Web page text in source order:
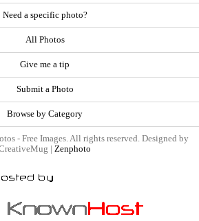
Need a specific photo?
All Photos
Give me a tip
Submit a Photo
Browse by Category
- Free Images. All rights reserved. Designed by
| Zenphoto